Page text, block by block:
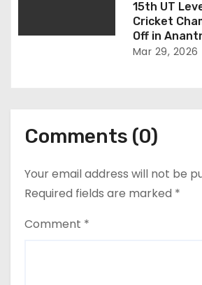
15th UT
Cricket
Off in
Mar 29, 2026
Comments (0)
Your email address will not be
Required fields are marked *
Comment *